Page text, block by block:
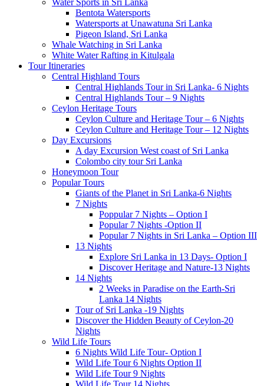
Water Sports in Sri Lanka
Bentota Watersports
Watersports at Unawatuna Sri Lanka
Pigeon Island, Sri Lanka
Whale Watching in Sri Lanka
White Water Rafting in Kitulgala
Tour Itineraries
Central Highland Tours
Central Highlands Tour in Sri Lanka- 6 Nights
Central Highlands Tour – 9 Nights
Ceylon Heritage Tours
Ceylon Culture and Heritage Tour – 6 Nights
Ceylon Culture and Heritage Tour – 12 Nights
Day Excursions
A day Excursion West coast of Sri Lanka
Colombo city tour Sri Lanka
Honeymoon Tour
Popular Tours
Giants of the Planet in Sri Lanka-6 Nights
7 Nights
Poppular 7 Nights – Option I
Popular 7 Nights -Option II
Popular 7 Nights in Sri Lanka – Option III
13 Nights
Explore Sri Lanka in 13 Days- Option I
Discover Heritage and Nature-13 Nights
14 Nights
2 Weeks in Paradise on the Earth-Sri
Lanka 14 Nights
Tour of Sri Lanka -19 Nights
Discover the Hidden Beauty of Ceylon-20
Nights
Wild Life Tours
6 Nights Wild Life Tour- Option I
Wild Life Tour 6 Nights Option II
Wild Life Tour 9 Nights
Wild Life Tour 14 Nights